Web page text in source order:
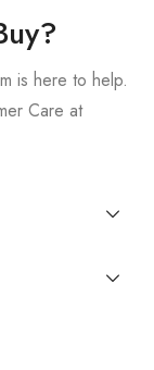
is here to help.
Care at